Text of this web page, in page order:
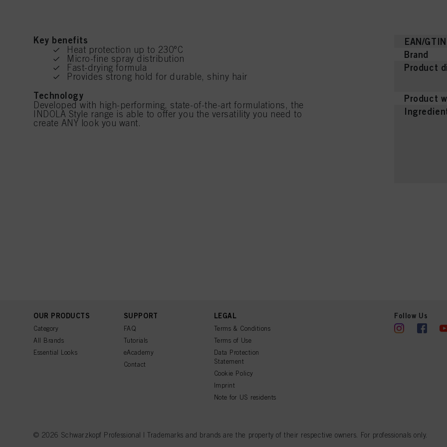
Key benefits
Heat protection up to 230°C
Micro-fine spray distribution
Fast-drying formula
Provides strong hold for durable, shiny hair
Technology
Developed with high-performing, state-of-the-art formulations, the
INDOLA Style range is able to offer you the versatility you need to
create ANY look you want.
EAN/GTIN
Brand
Product
Product
OUR PRODUCTS
Category
All Brands
Essential Looks
SUPPORT
FAQ
Tutorials
eAcademy
Contact
LEGAL
Terms & Conditions
Terms of Use
Data Protection
Statement
Cookie Policy
Imprint
Note for US residents
Follow Us
© 2026 Schwarzkopf Professional | Trademarks and brands are the property of their respective owners. For professionals only.